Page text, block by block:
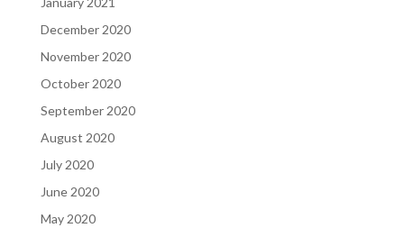
December 2020
November 2020
October 2020
September 2020
August 2020
July 2020
June 2020
May 2020